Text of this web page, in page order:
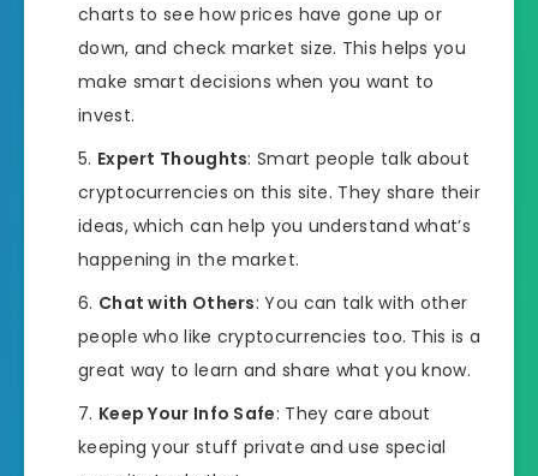
charts to see how prices have gone up or
down, and check market size. This helps you
make smart decisions when you want to
invest.
Expert Thoughts: Smart people talk about
cryptocurrencies on this site. They share their
ideas, which can help you understand what’s
happening in the market.
Chat with Others: You can talk with other
people who like cryptocurrencies too. This is a
great way to learn and share what you know.
Keep Your Info Safe: They care about
keeping your stuff private and use special